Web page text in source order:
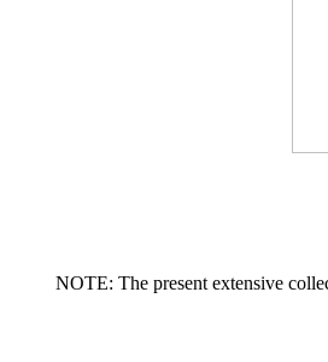
NOTE: The present extensive